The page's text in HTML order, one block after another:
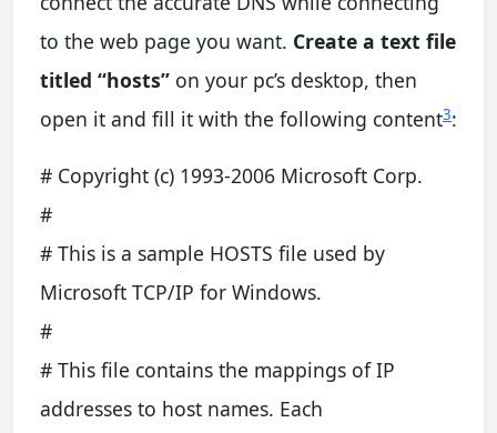
to the web page you want. Create a text file
titled “hosts” on your pc’s desktop, then
open it and fill it with the following content3:
# Copyright (c) 1993-2006 Microsoft Corp.
#
# This is a sample HOSTS file used by
Microsoft TCP/IP for Windows.
#
# This file contains the mappings of IP
addresses to host names. Each